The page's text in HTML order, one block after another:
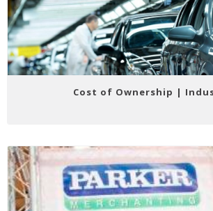
Cost of Ownership |